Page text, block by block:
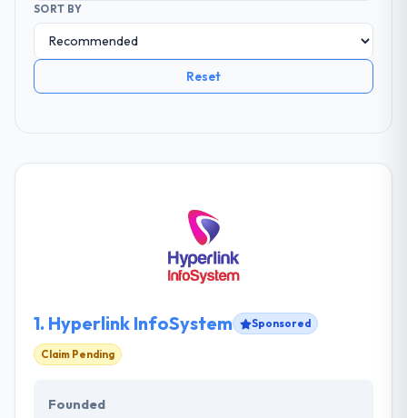
SORT BY
Reset
1. Hyperlink InfoSystem Sponsored
Claim Pending
Founded